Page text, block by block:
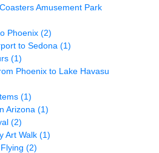
Amusement Park
Phoenix (2)
to Sedona (1)
(1)
Phoenix to Lake Havasu
(1)
Arizona (1)
(2)
Art Walk (1)
(2)